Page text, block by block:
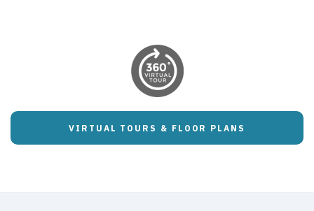
VIRTUAL TOURS & FLOOR PLANS